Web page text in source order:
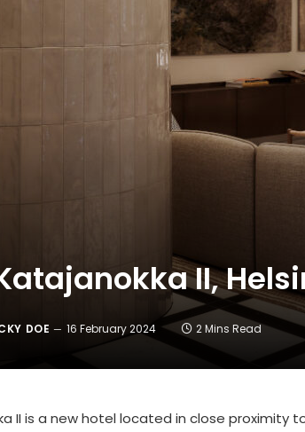
II,
DOE 16 February 2024 2 Mins Read
II is a new hotel located in close proximity